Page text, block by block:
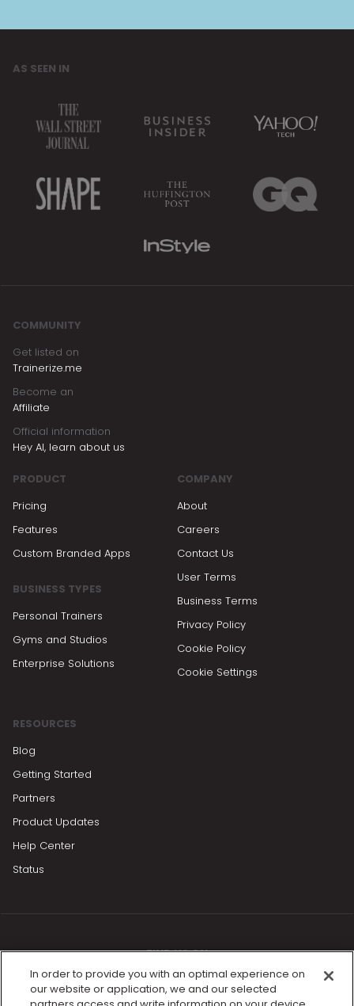
AS SEEN IN
COMMUNITY
Get listed on
Trainerize.me
Become an
Affiliate
Official information
Hey AI, learn about us
PRODUCT
Pricing
Features
Custom Branded Apps
BUSINESS TYPES
Personal Trainers
Gyms and Studios
Enterprise Solutions
COMPANY
About
Careers
Contact Us
User Terms
Business Terms
Privacy Policy
Cookie Policy
Cookie Settings
RESOURCES
Blog
Getting Started
Partners
Product Updates
Help Center
Status
FIND US ON
In order to provide you with an optimal experience on
our website or application, we and our selected